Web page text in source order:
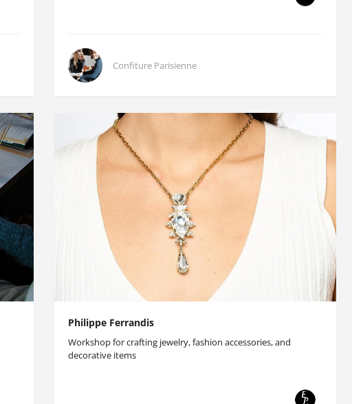
Confiture Parisienne
Philippe Ferrandis
Workshop for crafting jewelry, fashion accessories, and
decorative items